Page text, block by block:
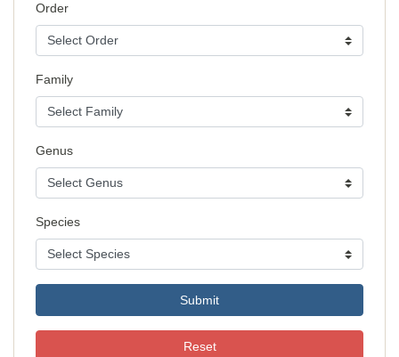
Order
Family
Genus
Species
Submit
Reset